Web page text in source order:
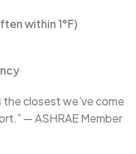
within 1°F)
the closest we’ve come
— ASHRAE Member